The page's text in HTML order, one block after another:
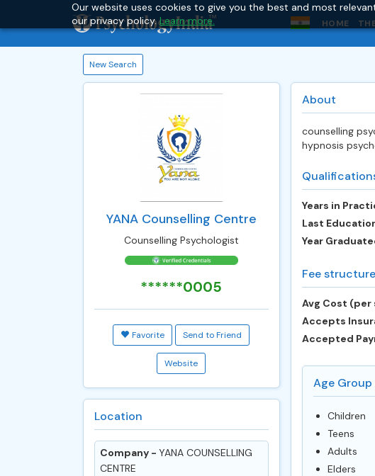
Our website uses cookies to give you the best and most
our privacy policy.Learn more. HOME
New Search
YANA Counselling Centre
Counselling Psychologist
******0005
Favorite Send to Friend
Website
Location
Company - YANA COUNSELLING
CENTRE
About
counselling
hypnosis
Years in
Last
Year
Fee
Avg Cost (per
Accepts
Accepted
Age
Children
Teens
Adults
Elders